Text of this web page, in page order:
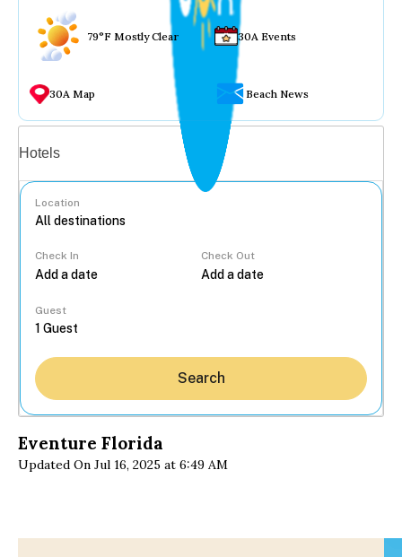
79°F Mostly Clear 30A Events
30A Map Beach News
Hotels
Location
Check In Check Out
Guest
Search
Eventure Florida
Updated On Jul 16, 2025 at 6:49 AM